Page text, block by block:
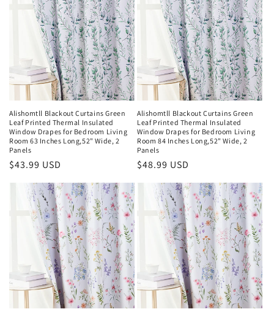
Alishomtll Blackout Curtains Green
Leaf Printed Thermal Insulated
Window Drapes for Bedroom Living
Room 63 Inches Long,52" Wide, 2
Panels
Regular
$43.99 USD
Alishomtll Blackout Curtains Green
Leaf Printed Thermal Insulated
Window Drapes for Bedroom Living
Room 84 Inches Long,52" Wide, 2
Panels
Regular
$48.99 USD